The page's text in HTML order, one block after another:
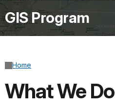
GIS Program
Home
What We Do